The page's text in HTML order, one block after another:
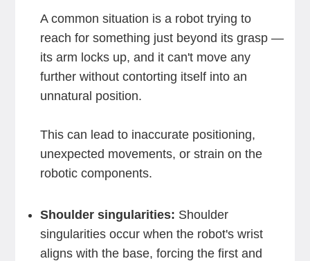
A common situation is a robot trying to
reach for something just beyond its grasp —
its arm locks up, and it can't move any
further without contorting itself into an
unnatural position.
This can lead to inaccurate positioning,
unexpected movements, or strain on the
robotic components.
Shoulder singularities: Shoulder
singularities occur when the robot's wrist
aligns with the base, forcing the first and